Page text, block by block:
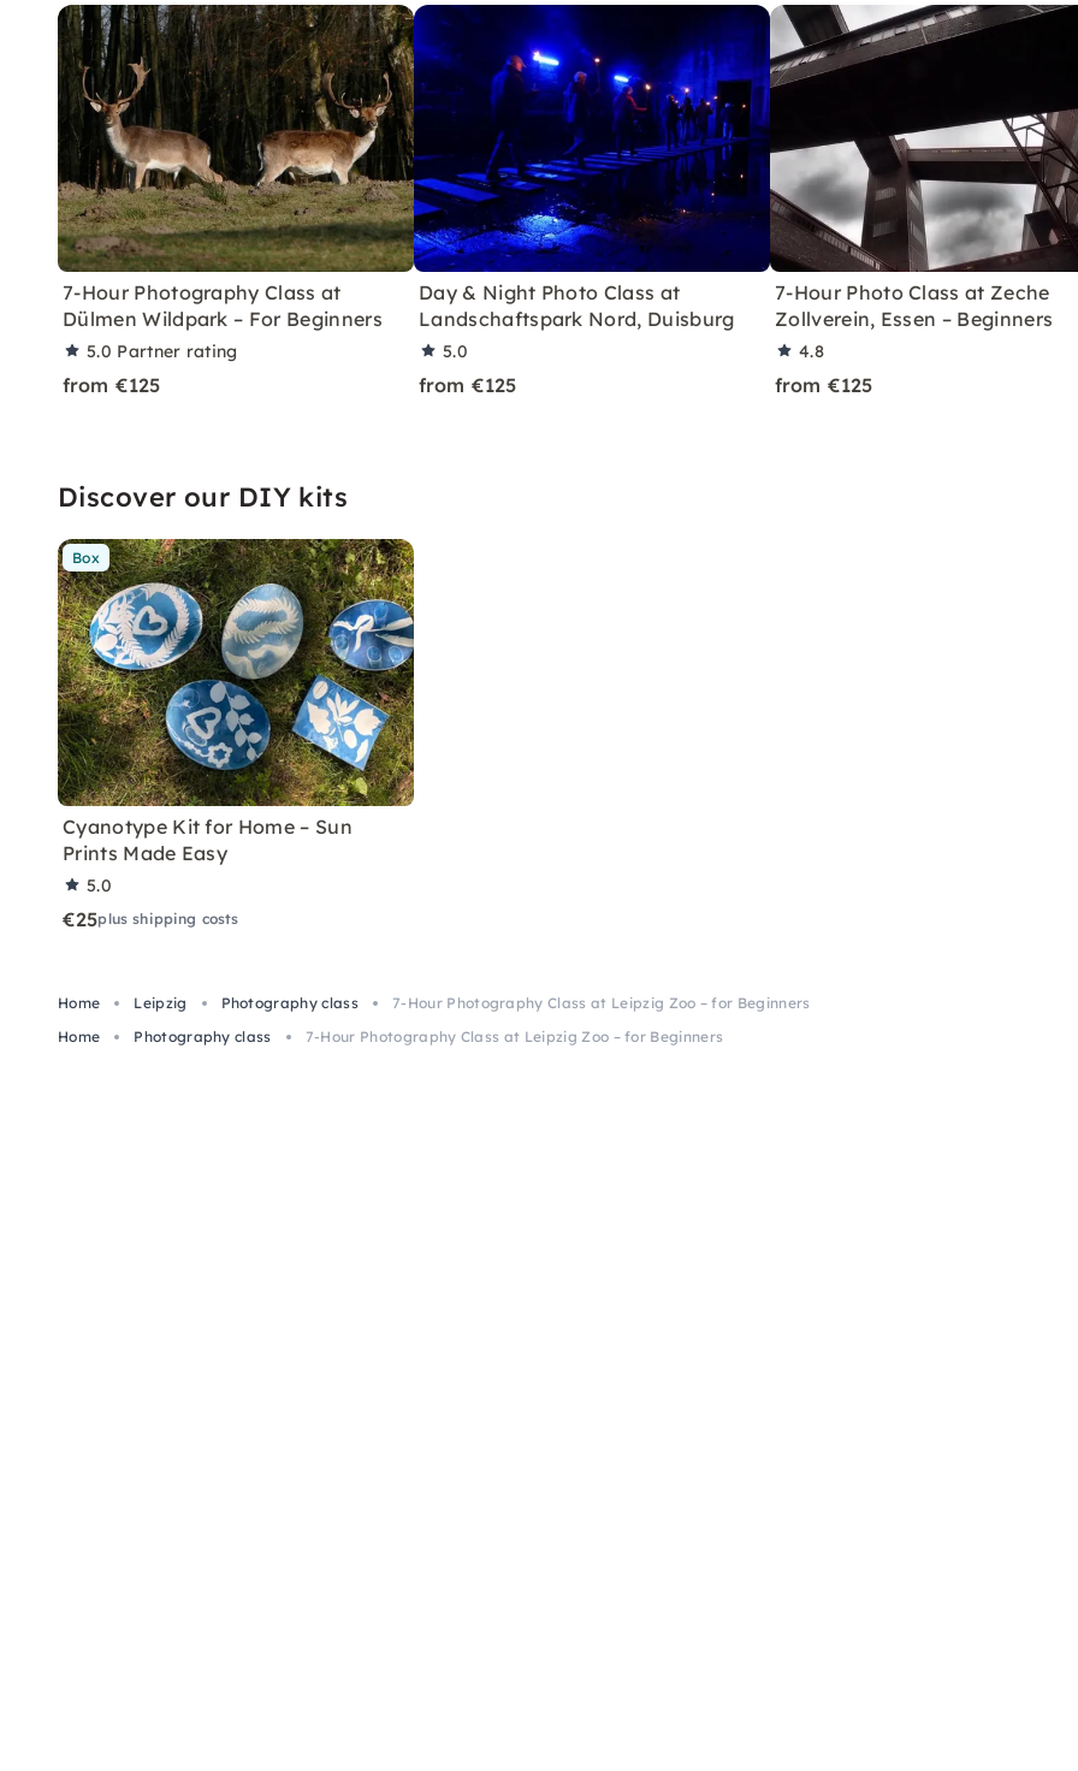
7-Hour Photography Class at
Dülmen Wildpark – For Beginners
5.0 Partner rating
from €125
Day & Night Photo Class at
Landschaftspark Nord, Duisburg
5.0
from €125
7-Hour Photo Class at Zeche
Zollverein, Essen – Beginners
4.8
from €125
Discover our DIY kits
Box
Cyanotype Kit for Home – Sun
Prints Made Easy
5.0
€25plus shipping costs
Home Leipzig Photography class
7-Hour Photography Class at Leipzig Zoo – for Beginners
Home
Photography class 7-Hour Photography Class at Leipzig Zoo – for Beginners